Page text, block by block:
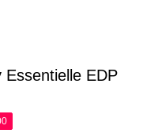
EDP